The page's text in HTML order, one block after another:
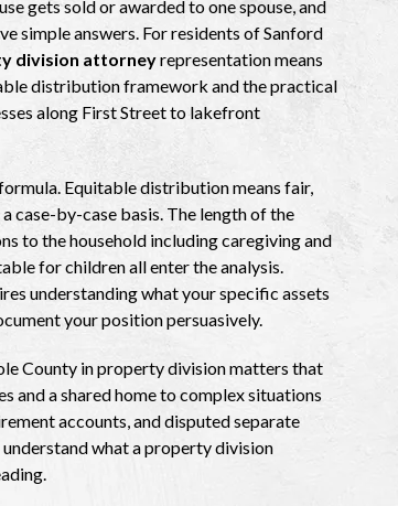
gets sold or awarded to one spouse, and
simple answers. For residents of Sanford
division attorneyrepresentation means
distribution framework and the practical
along First Street to lakefront
Equitable distribution means fair,
case-by-case basis. The length of the
to the household including caregiving and
for children all enter the analysis.
understanding what your specific assets
your position persuasively.
County in property division matters that
a shared home to complex situations
accounts, and disputed separate
what a property division